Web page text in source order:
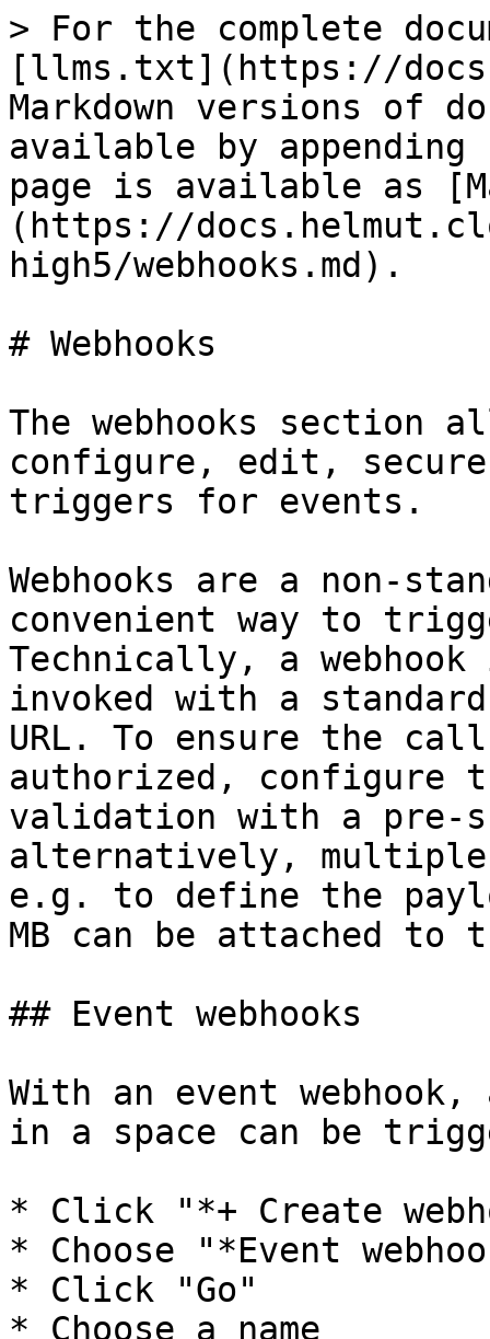
> For the complete
[llms.txt](https://
Markdown versions of
available by
page is available as
(https://
high5/webhooks.md).
# Webhooks
The webhooks section
configure, edit, secure
triggers for events.
Webhooks are a non-
convenient way to
Technically, a
invoked with a
URL. To ensure the
authorized, configure
validation with a pre-
alternatively, multiple
e.g. to define the
MB can be attached to
## Event webhooks
With an event
in a space can be
* Click "*+ Create
* Choose "*Event
* Click "Go"
* Choose a name